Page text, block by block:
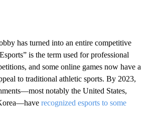
has turned into an entire competitive
is the term used for professional
and some online games now have a
to traditional athletic sports. By 2023,
notably the United States,
recognized esports to some